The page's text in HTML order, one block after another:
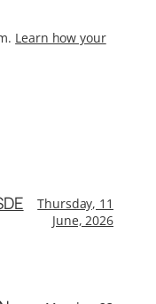
Learn how your
Thursday, 11
June, 2026